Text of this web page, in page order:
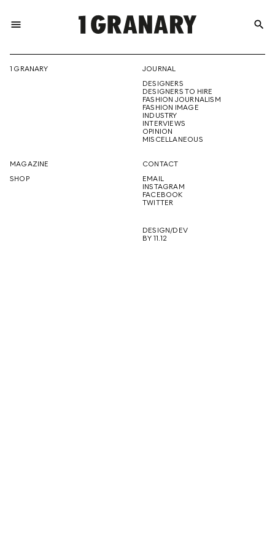
menu
THE
CREATIVE
FUTURE
search
1 GRANARY
JOURNAL
DESIGNERS
DESIGNERS TO HIRE
FASHION JOURNALISM
FASHION IMAGE
INDUSTRY
INTERVIEWS
OPINION
MISCELLANEOUS
MAGAZINE
SHOP
CONTACT
EMAIL
INSTAGRAM
FACEBOOK
TWITTER
DESIGN/DEV
BY 11.12